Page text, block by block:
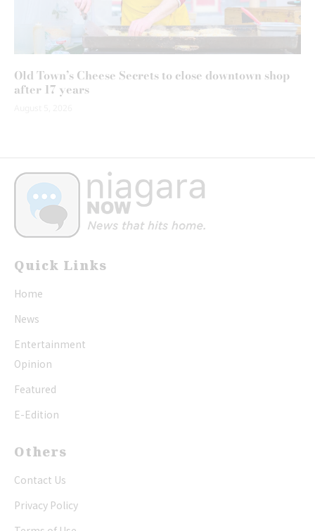
Old Town’s Cheese Secrets to close downtown shop
after 17 years
Quick Links
Home
News
Entertainment
Opinion
Featured
E-Edition
Others
Contact Us
Privacy Policy